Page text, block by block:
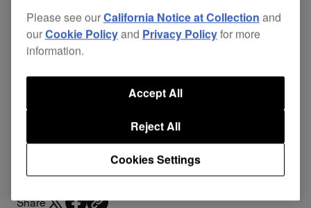
vibrations and shocks. Furthermore, the inside is
made of raised material to protect the controller
There are lots of pockets, and the bag can also be
easily adapted to suit your favourite carrying style.
Support
Share
Please see ourCalifornia Notice at Collection and
ourCookie Policyand Privacy Policyfor more
information.
Cookies Settings
Reject All
Accept All